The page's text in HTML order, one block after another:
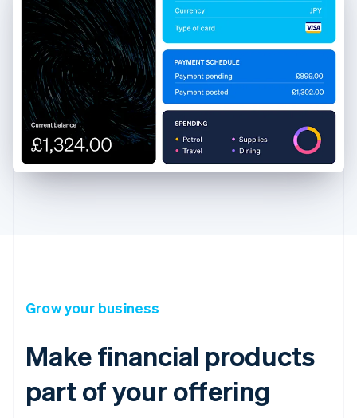
Grow your business
Make financial products
part of your offering